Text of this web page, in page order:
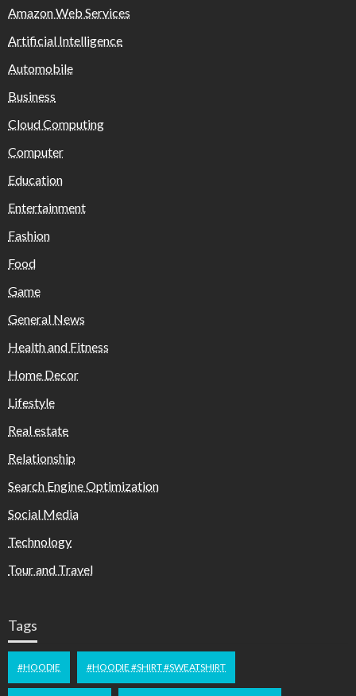
Amazon Web Services
Artificial Intelligence
Automobile
Business
Cloud Computing
Computer
Education
Entertainment
Fashion
Food
Game
General News
Health and Fitness
Home Decor
Lifestyle
Real estate
Relationship
Search Engine Optimization
Social Media
Technology
Tour and Travel
Tags
#HOODIE #HOODIE #SHIRT #SWEATSHIRT